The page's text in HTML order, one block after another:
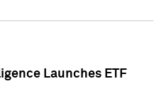
Launches ETF